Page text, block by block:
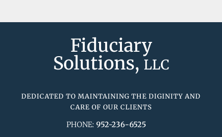
Fiduciary
Solutions,LLC
DEDICATED TO MAINTAINING THE DIGINITY AND
CARE OF OUR CLIENTS
PHONE: 952-236-6525